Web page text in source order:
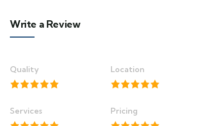
Write a Review
Quality Location
Services Pricing